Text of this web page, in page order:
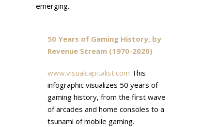
emerging.
50 Years of Gaming History, by
Revenue Stream (1970-2020)
www.visualcapitalist.com This
infographic visualizes 50 years of
gaming history, from the first wave
of arcades and home consoles to a
tsunami of mobile gaming.